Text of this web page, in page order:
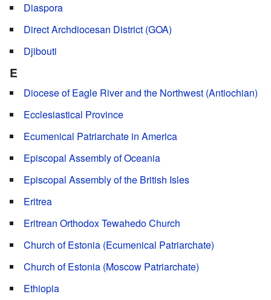
Diaspora
Direct Archdiocesan District (GOA)
Djibouti
E
Diocese of Eagle River and the Northwest (Antiochian)
Ecclesiastical Province
Ecumenical Patriarchate in America
Episcopal Assembly of Oceania
Episcopal Assembly of the British Isles
Eritrea
Eritrean Orthodox Tewahedo Church
Church of Estonia (Ecumenical Patriarchate)
Church of Estonia (Moscow Patriarchate)
Ethiopia